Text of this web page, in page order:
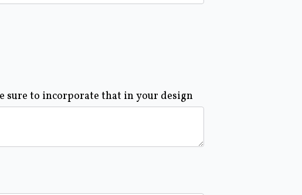
sure to incorporate that in your design